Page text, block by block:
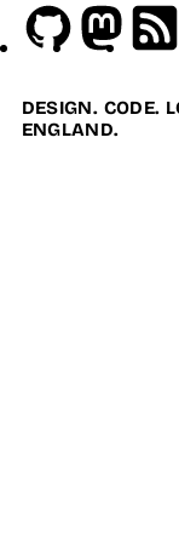
Github
DESIGN. CODE.
ENGLAND.